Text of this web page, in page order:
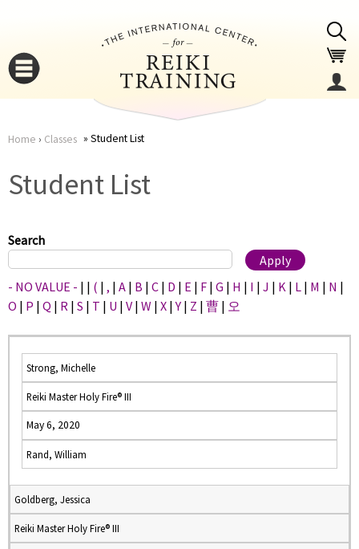
here
Home › Classes Student List
Student List
Search
- NO VALUE - | | ( | , | A | B | C | D | E | F | G | H | I | J | K | L | M | N |
O | P | Q | R | S | T | U | V | W | X |Y | Z | 曹 | 오
Strong, Michelle
Reiki Master Holy Fire® III
May 6, 2020
Rand, William
Goldberg, Jessica
Reiki Master Holy Fire® III